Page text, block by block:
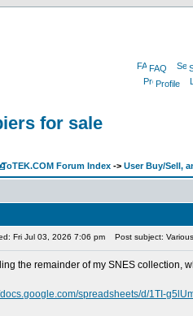
FAQ
Profile
for sale
Forum Index -> User Buy/Sell,
Fri Jul 03, 2026 7:06 pm Post subject:
the remainder of my SNES collection,
docs.google.com/spreadsheets/d/1TI-